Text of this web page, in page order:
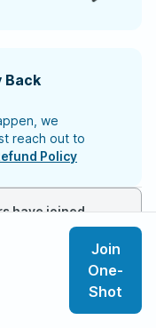
Join
One-
Shot
Back
we
reach out to
Policy
have joined